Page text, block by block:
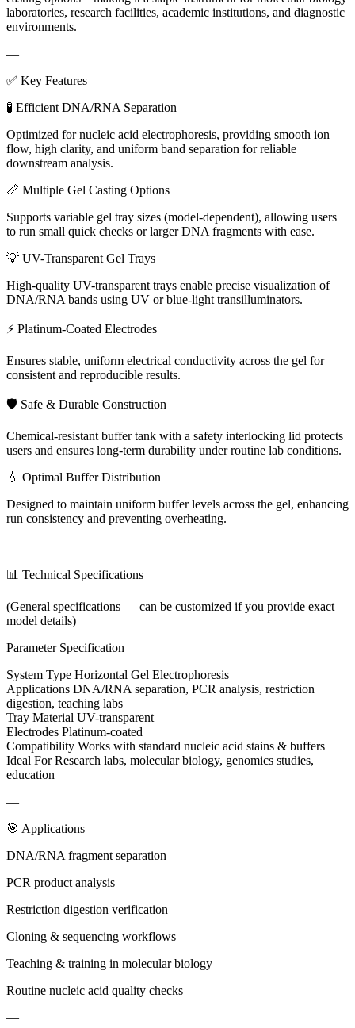
laboratories, research facilities, academic institutions, and diagnostic
environments.
—
✅ Key Features
🧪 Efficient DNA/RNA Separation
Optimized for nucleic acid electrophoresis, providing smooth ion
flow, high clarity, and uniform band separation for reliable
downstream analysis.
📏 Multiple Gel Casting Options
Supports variable gel tray sizes (model-dependent), allowing users
to run small quick checks or larger DNA fragments with ease.
💡 UV-Transparent Gel Trays
High-quality UV-transparent trays enable precise visualization of
DNA/RNA bands using UV or blue-light transilluminators.
⚡ Platinum-Coated Electrodes
Ensures stable, uniform electrical conductivity across the gel for
consistent and reproducible results.
🛡️ Safe & Durable Construction
Chemical-resistant buffer tank with a safety interlocking lid protects
users and ensures long-term durability under routine lab conditions.
💧 Optimal Buffer Distribution
Designed to maintain uniform buffer levels across the gel, enhancing
run consistency and preventing overheating.
—
📊 Technical Specifications
(General specifications — can be customized if you provide exact
model details)
Parameter Specification
System Type Horizontal Gel Electrophoresis
Applications DNA/RNA separation, PCR analysis, restriction
digestion, teaching labs
Tray Material UV-transparent
Electrodes Platinum-coated
Compatibility Works with standard nucleic acid stains & buffers
Ideal For Research labs, molecular biology, genomics studies,
education
—
🎯 Applications
DNA/RNA fragment separation
PCR product analysis
Restriction digestion verification
Cloning & sequencing workflows
Teaching & training in molecular biology
Routine nucleic acid quality checks
—